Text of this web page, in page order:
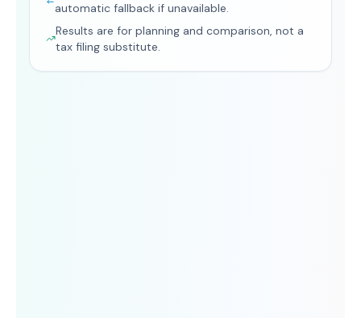
automatic fallback if unavailable.
Results are for planning and comparison, not a
tax filing substitute.